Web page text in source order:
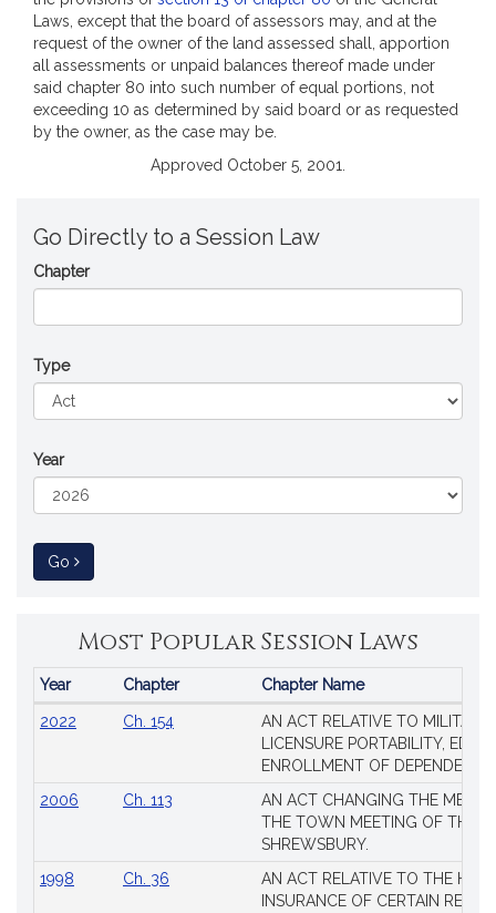
Laws, except that the board of assessors may, and at the
request of the owner of the land assessed shall, apportion
all assessments or unpaid balances thereof made under
said chapter 80 into such number of equal portions, not
exceeding 10 as determined by said board or as requested
by the owner, as the case may be.
Approved October 5, 2001.
Go Directly to a Session Law
Chapter
Type
Year
Go to Session Law
Most Popular Session Laws
Popular
Year Chapter Chapter Name
2022 Ch. 154
AN ACT RELATIVE TO MILITARY
LICENSURE PORTABILITY,
ENROLLMENT OF DEPENDENTS
2006
Ch. 113
AN ACT CHANGING THE
THE TOWN MEETING OF THE
SHREWSBURY.
1998
Ch. 36
AN ACT RELATIVE TO THE
INSURANCE OF CERTAIN